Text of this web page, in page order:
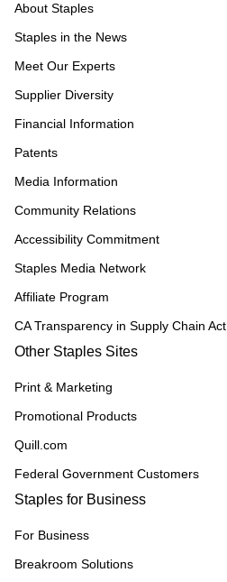
About Staples
Staples in the News
Meet Our Experts
Supplier Diversity
Financial Information
Patents
Media Information
Community Relations
Accessibility Commitment
Staples Media Network
Affiliate Program
CA Transparency in Supply Chain Act
Other Staples Sites
Print & Marketing
Promotional Products
Quill.com
Federal Government Customers
Staples for Business
For Business
Breakroom Solutions